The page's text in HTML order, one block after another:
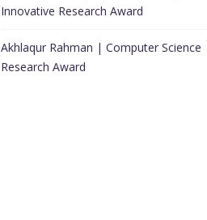
Innovative Research Award
Akhlaqur Rahman | Computer
Research Award